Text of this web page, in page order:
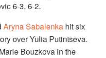
6-3, 6-2.
Aryna Sabalenka hit six
over Yulia Putintseva.
Bouzkova in the